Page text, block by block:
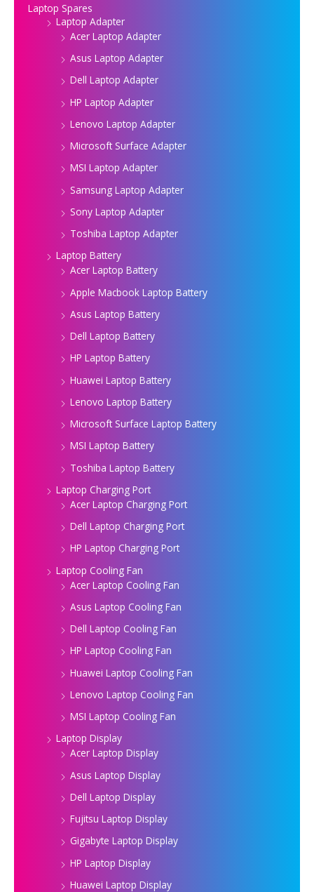
Laptop Spares
Laptop Adapter
Acer Laptop Adapter
Asus Laptop Adapter
Dell Laptop Adapter
HP Laptop Adapter
Lenovo Laptop Adapter
Microsoft Surface Adapter
MSI Laptop Adapter
Samsung Laptop Adapter
Sony Laptop Adapter
Toshiba Laptop Adapter
Laptop Battery
Acer Laptop Battery
Apple Macbook Laptop Battery
Asus Laptop Battery
Dell Laptop Battery
HP Laptop Battery
Huawei Laptop Battery
Lenovo Laptop Battery
Microsoft Surface Laptop Battery
MSI Laptop Battery
Toshiba Laptop Battery
Laptop Charging Port
Acer Laptop Charging Port
Dell Laptop Charging Port
HP Laptop Charging Port
Laptop Cooling Fan
Acer Laptop Cooling Fan
Asus Laptop Cooling Fan
Dell Laptop Cooling Fan
HP Laptop Cooling Fan
Huawei Laptop Cooling Fan
Lenovo Laptop Cooling Fan
MSI Laptop Cooling Fan
Laptop Display
Acer Laptop Display
Asus Laptop Display
Dell Laptop Display
Fujitsu Laptop Display
Gigabyte Laptop Display
HP Laptop Display
Huawei Laptop Display